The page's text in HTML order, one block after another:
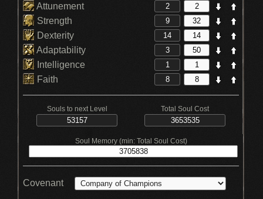
Attunement
Strength
Dexterity
Adaptability
Intelligence
Faith
Souls to next Level Total Soul Cost
Soul Memory (min: Total Soul Cost)
Covenant